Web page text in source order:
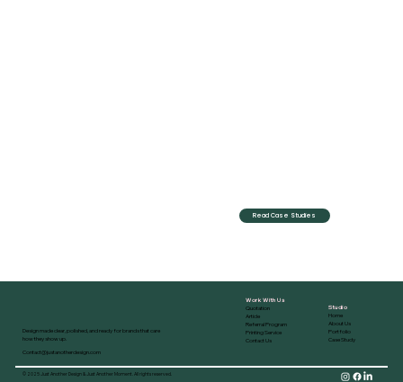
Read Case Studies
© 2025 Just Another Design & Just Another Moment. All rights reserved.
Design made clear, polished, and ready for brands that care
how they show up.
Contact@justanotherdesign.com
Studio
Home
About Us
Portfolio
Case Study
Work With Us
Quotation
Article
Referral Program
Printing Service
Contact Us